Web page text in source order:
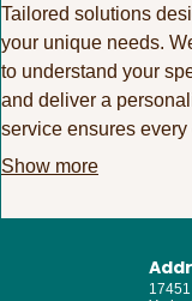
Tailored solutions
your unique needs.
to understand your
and deliver a
service ensures
to achieve your
Show more